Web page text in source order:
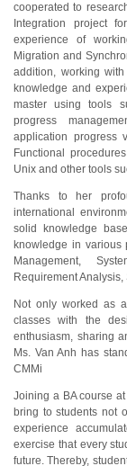
cooperated to
Integration project
experience of
Migration and
addition, working
knowledge and
master using tools
progress
application progress
Functional
Unix and other tools
Thanks to her
international
solid knowledge
knowledge in various
Management,
Requirement Analysis,
Not only worked as
classes with the
enthusiasm, sharing
Ms. Van Anh has
CMMi
Joining a BA course
bring to students not
experience
exercise that every
future. Thereby,